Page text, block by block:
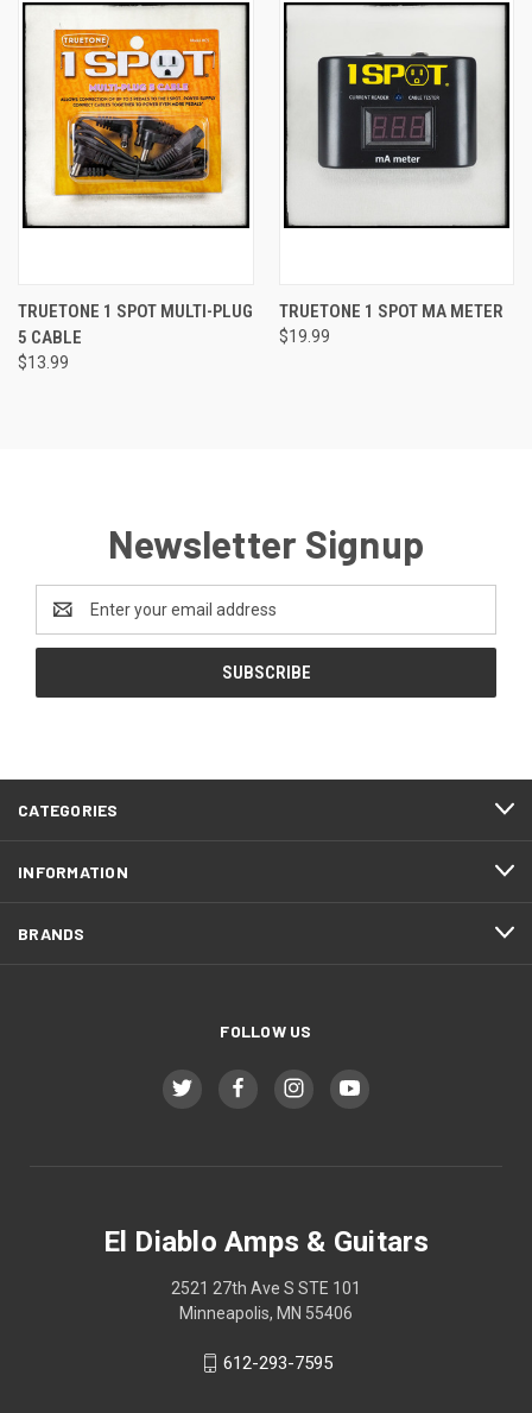
TRUETONE 1 SPOT MULTI-PLUG
5 CABLE
$13.99
TRUETONE 1 SPOT MA METER
$19.99
Newsletter Signup
Address
CATEGORIES
INFORMATION
BRANDS
FOLLOW US
El Diablo Amps & Guitars
2521 27th Ave S STE 101
Minneapolis, MN 55406
612-293-7595